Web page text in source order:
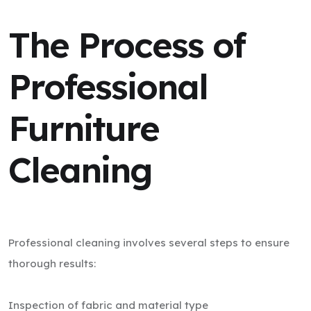
The Process of
Professional
Furniture
Cleaning
Professional cleaning involves several steps to ensure
thorough results:
Inspection of fabric and material type